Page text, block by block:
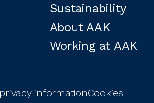
Sustainability
About AAK
Working at AAK
informationCookies